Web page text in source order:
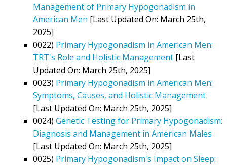
Management of Primary Hypogonadism in
American Men [Last Updated On: March 25th,
2025]
0022) Primary Hypogonadism in American Men:
TRT's Role and Holistic Management [Last
Updated On: March 25th, 2025]
0023) Primary Hypogonadism in American Men:
Symptoms, Causes, and Holistic Management
[Last Updated On: March 25th, 2025]
0024) Genetic Testing for Primary Hypogonadism:
Diagnosis and Management in American Males
[Last Updated On: March 25th, 2025]
0025) Primary Hypogonadism's Impact on Sleep: